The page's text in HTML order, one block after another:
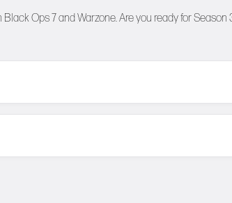
Ops 7 and Warzone. Are you ready for Season